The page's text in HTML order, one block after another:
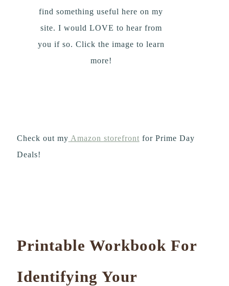
find something useful here on my
site. I would LOVE to hear from
you if so. Click the image to learn
more!
Check out my Amazon storefront for Prime Day
Deals!
Printable Workbook For
Identifying Your